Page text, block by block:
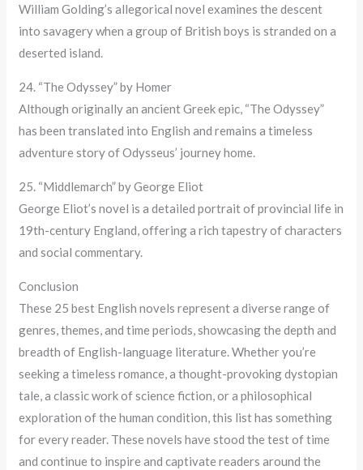
William Golding’s allegorical novel examines the descent
into savagery when a group of British boys is stranded on a
deserted island.
24. “The Odyssey” by Homer
Although originally an ancient Greek epic, “The Odyssey”
has been translated into English and remains a timeless
adventure story of Odysseus’ journey home.
25. “Middlemarch” by George Eliot
George Eliot’s novel is a detailed portrait of provincial life in
19th-century England, offering a rich tapestry of characters
and social commentary.
Conclusion
These 25 best English novels represent a diverse range of
genres, themes, and time periods, showcasing the depth and
breadth of English-language literature. Whether you’re
seeking a timeless romance, a thought-provoking dystopian
tale, a classic work of science fiction, or a philosophical
exploration of the human condition, this list has something
for every reader. These novels have stood the test of time
and continue to inspire and captivate readers around the